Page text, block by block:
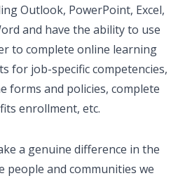
Outlook, PowerPoint, Excel,
and have the ability to use
to complete online learning
for job-specific competencies,
forms and policies, complete
enrollment, etc.
a genuine difference in the
people and communities we